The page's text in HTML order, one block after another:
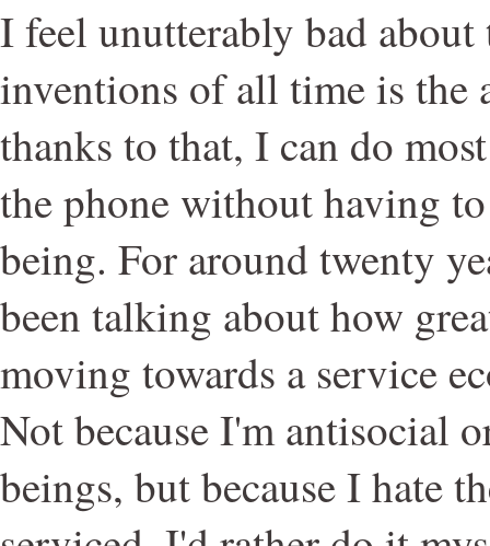
I feel unutterably bad
inventions of all time is the
thanks to that, I can do
the phone without having
being. For around twenty
been talking about how
moving towards a service
Not because I'm antisocial
beings, but because I hate